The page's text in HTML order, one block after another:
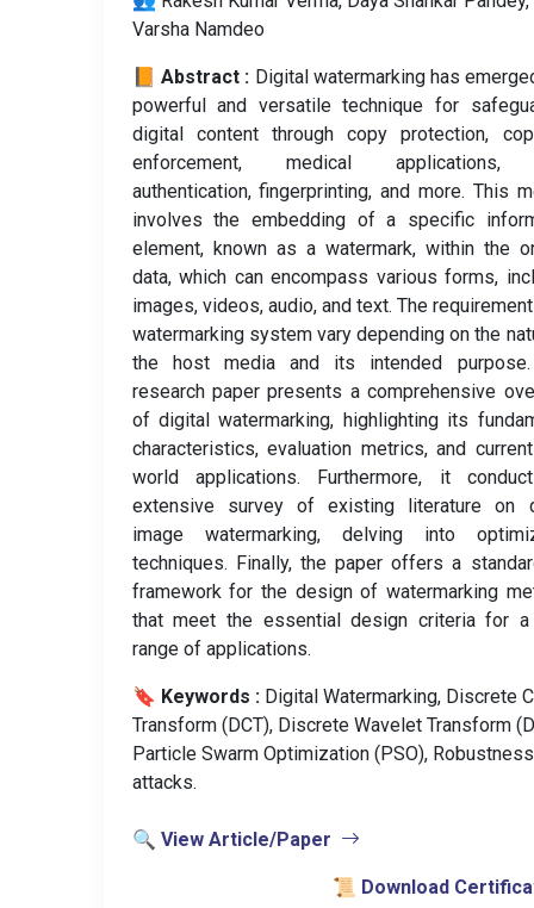
Varsha Namdeo
📙 Abstract : Digital watermarking has
powerful and versatile technique for
digital content through copy protection,
enforcement, medical applications,
authentication, fingerprinting, and more. This
involves the embedding of a specific
element, known as a watermark, within the
data, which can encompass various forms,
images, videos, audio, and text. The
watermarking system vary depending on the
the host media and its intended
research paper presents a comprehensive
of digital watermarking, highlighting its
characteristics, evaluation metrics, and
world applications. Furthermore, it
extensive survey of existing literature on
image watermarking, delving into
techniques. Finally, the paper offers a
framework for the design of watermarking
that meet the essential design criteria for
range of applications.
🔖 Keywords : Digital Watermarking, Discrete
Transform (DCT), Discrete Wavelet Transform
Particle Swarm Optimization (PSO),
attacks.
🔍 View Article/Paper
📜 Download